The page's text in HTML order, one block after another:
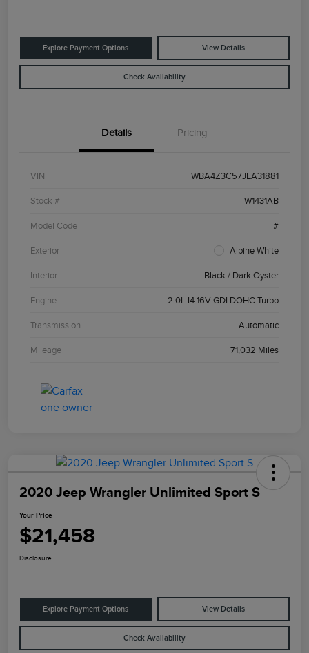
Explore Payment Options View Details
Check Availability
Details Pricing
VIN WBA4Z3C57JEA31881
Stock # W1431AB
Model Code #
Exterior Alpine White
Interior Black / Dark Oyster
Engine 2.0L I4 16V GDI DOHC Turbo
Transmission Automatic
Mileage 71,032 Miles
2020 Jeep Wrangler Unlimited Sport S
Your Price
$21,458
Disclosure
Explore Payment Options View Details
Check Availability